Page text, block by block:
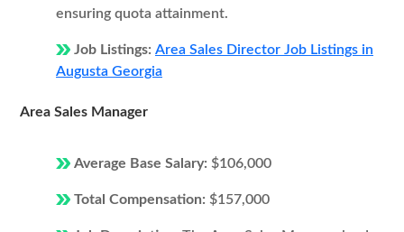
ensuring quota attainment.
Job Listings: Area Sales Director Job Listings in
Augusta Georgia
Area Sales Manager
Average Base Salary: $106,000
Total Compensation: $157,000